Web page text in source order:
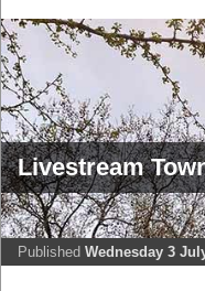
Livestream
Published Wednesday 3